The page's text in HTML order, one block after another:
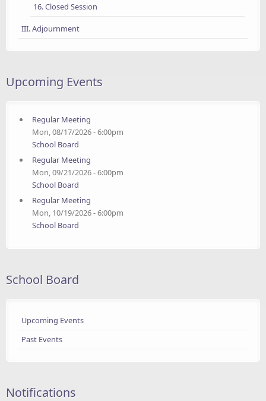
16. Closed Session
III. Adjournment
Upcoming Events
Regular Meeting
Mon, 08/17/2026 - 6:00pm
School Board
Regular Meeting
Mon, 09/21/2026 - 6:00pm
School Board
Regular Meeting
Mon, 10/19/2026 - 6:00pm
School Board
School Board
Upcoming Events
Past Events
Notifications